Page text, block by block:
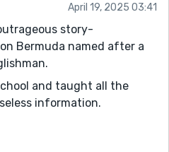
April 19, 2025 03:41
story-
Bermuda named after a
and taught all the
information.